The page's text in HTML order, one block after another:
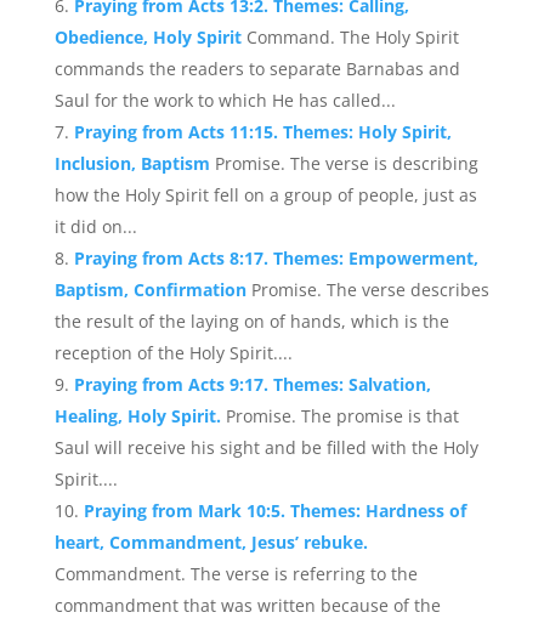
Praying from Acts 13:2. Themes: Calling,
Obedience, Holy Spirit Command. The Holy Spirit
commands the readers to separate Barnabas and
Saul for the work to which He has called...
Praying from Acts 11:15. Themes: Holy Spirit,
Inclusion, Baptism Promise. The verse is describing
how the Holy Spirit fell on a group of people, just as
it did on...
Praying from Acts 8:17. Themes: Empowerment,
Baptism, Confirmation Promise. The verse describes
the result of the laying on of hands, which is the
reception of the Holy Spirit....
Praying from Acts 9:17. Themes: Salvation,
Healing, Holy Spirit. Promise. The promise is that
Saul will receive his sight and be filled with the Holy
Spirit....
Praying from Mark 10:5. Themes: Hardness of
heart, Commandment, Jesus’ rebuke.
Commandment. The verse is referring to the
commandment that was written because of the